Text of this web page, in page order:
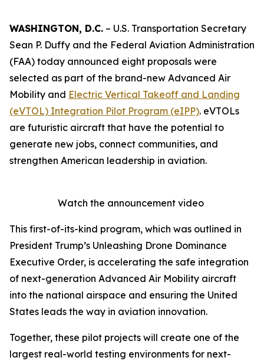
WASHINGTON, D.C. – U.S. Transportation Secretary
Sean P. Duffy and the Federal Aviation Administration
(FAA) today announced eight proposals were
selected as part of the brand-new Advanced Air
Mobility and Electric Vertical Takeoff and Landing
(eVTOL) Integration Pilot Program (eIPP). eVTOLs
are futuristic aircraft that have the potential to
generate new jobs, connect communities, and
strengthen American leadership in aviation.
Watch the announcement video
This first-of-its-kind program, which was outlined in
President Trump’s Unleashing Drone Dominance
Executive Order, is accelerating the safe integration
of next-generation Advanced Air Mobility aircraft
into the national airspace and ensuring the United
States leads the way in aviation innovation.
Together, these pilot projects will create one of the
largest real-world testing environments for next-